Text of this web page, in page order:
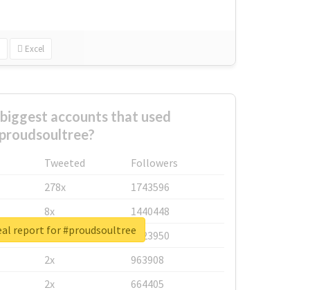
Excel
accounts that used
Tweeted
Followers
278x
1743596
8x
1440448
6x
1123950
2x
963908
2x
664405
report for #proudsoultree